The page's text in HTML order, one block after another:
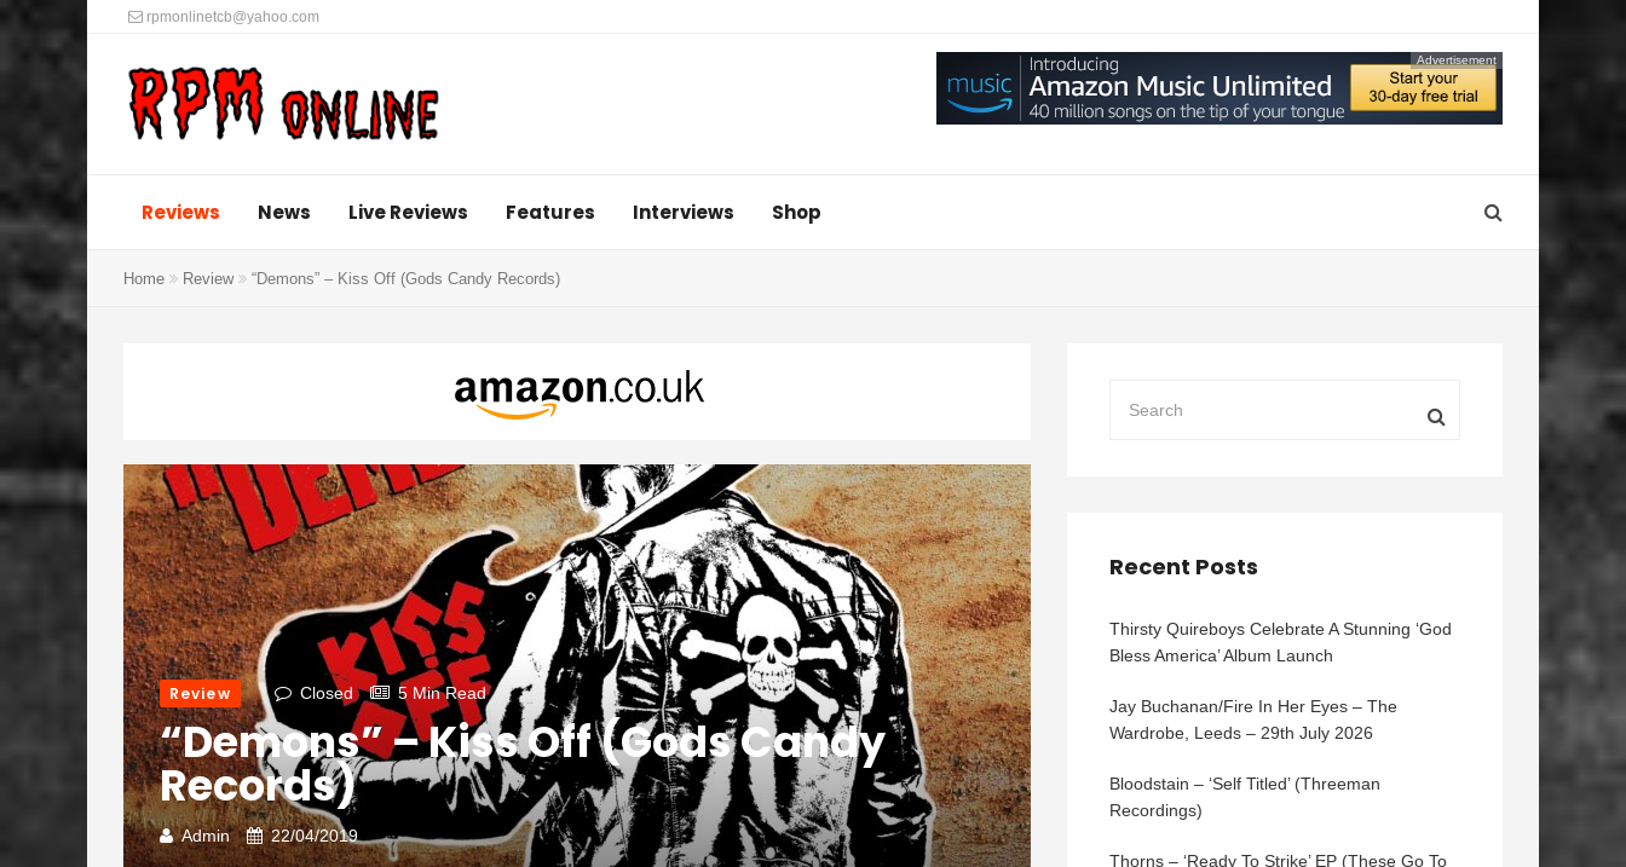
rpmonlinetcb@yahoo.com
Advertisement
Reviews News Live Reviews Features Interviews Shop
Home Review “Demons” – Kiss Off (Gods Candy Records)
Review Closed 5 Min Read
“Demons” – Kiss Off (Gods Candy
Records)
Admin 22/04/2019
Recent Posts
Thirsty Quireboys Celebrate A Stunning ‘God
Bless America’ Album Launch
Jay Buchanan/Fire In Her Eyes – The
Wardrobe, Leeds – 29th July 2026
Bloodstain – ‘Self Titled’ (Threeman
Recordings)
Thorns – ‘Ready To Strike’ EP (These Go To